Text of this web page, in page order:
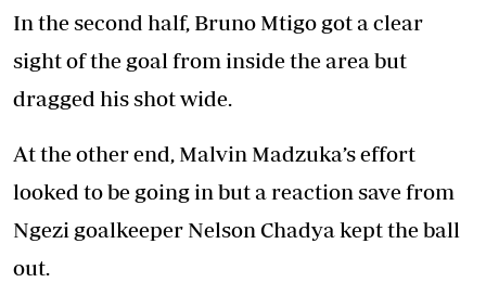
In the second half, Bruno Mtigo got a clear
sight of the goal from inside the area but
dragged his shot wide.
At the other end, Malvin Madzuka’s effort
looked to be going in but a reaction save from
Ngezi goalkeeper Nelson Chadya kept the ball
out.